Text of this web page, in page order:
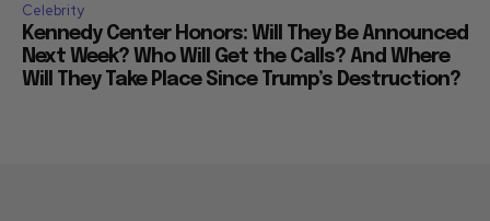
Celebrity
Kennedy Center Honors: Will They Be Announced
Next Week? Who Will Get the Calls? And Where
Will They Take Place Since Trump’s Destruction?